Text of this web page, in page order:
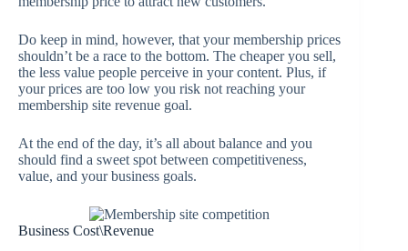
Do keep in mind, however, that your membership prices
shouldn’t be a race to the bottom. The cheaper you sell,
the less value people perceive in your content. Plus, if
your prices are too low you risk not reaching your
membership site revenue goal.
At the end of the day, it’s all about balance and you
should find a sweet spot between competitiveness,
value, and your business goals.
Business Cost\Revenue